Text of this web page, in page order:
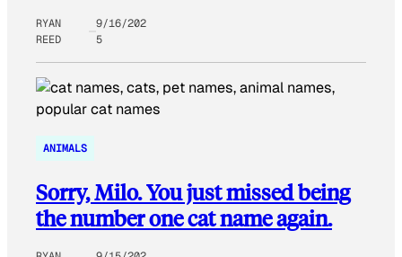
RYAN
REED
9/16/202
5
ANIMALS
Sorry, Milo. You just missed being
the number one cat name again.